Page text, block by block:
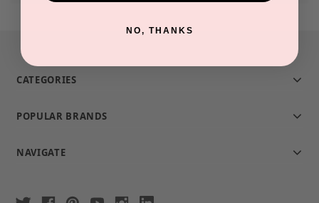
CATEGORIES
POPULAR BRANDS
NAVIGATE
NO, THANKS